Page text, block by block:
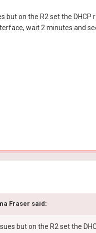
but on the R2 set the
wait 2 minutes and
Fraser said:
but on the R2 set the